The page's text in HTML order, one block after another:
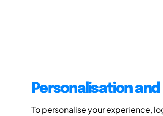
Personalisation and
To personalise your experience,